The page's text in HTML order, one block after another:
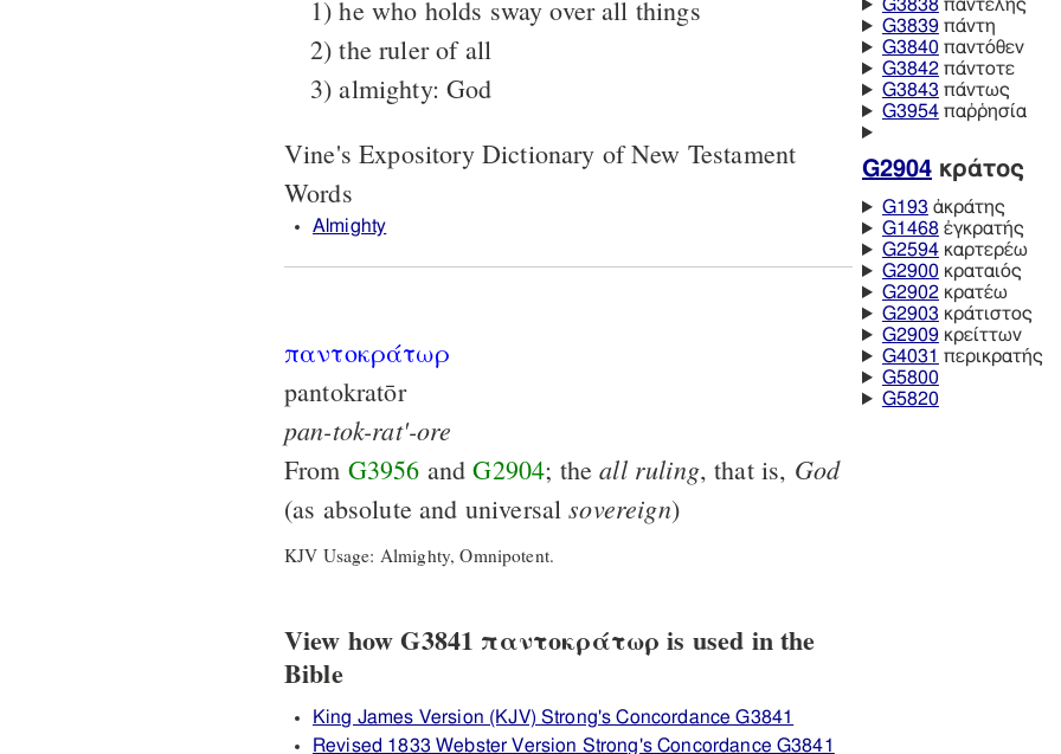
1) he who holds sway over all things
2) the ruler of all
3) almighty: God
Vine's Expository Dictionary of New Testament
Words
Almighty
παντοκράτωρ
pantokratōr
pan-tok-rat'-ore
From G3956 andG2904; theall ruling, that is, God
(as absolute and universalsovereign)
KJV Usage: Almighty, Omnipotent.
View how G3841 παντοκράτωρ is used in the
Bible
King James Version (KJV) Strong's Concordance G3841
Revised 1833 Webster Version Strong's Concordance G3841
G3838παντελής
G3839πάντη
G3840παντόθεν
G3842πάντοτε
G3843 πάντως
G3954παῤῥησία
G2904 κράτος
G193 ἀκράτης
G1468ἐγκρατής
G2594καρτερέω
G2900κραταιός
G2902κρατέω
G2903 κράτιστος
G2909κρείττων
G4031 περικρατής
G5800
G5820